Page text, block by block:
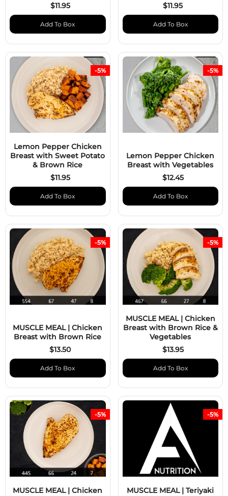
$11.95
Add To Box
$11.95
Add To Box
Lemon Pepper Chicken
Breast with Sweet Potato
& Brown Rice
$11.95
Add To Box
-5%
Lemon Pepper Chicken
Breast with Vegetables
$12.45
Add To Box
-5%
MUSCLE MEAL | Chicken
Breast with Brown Rice
$13.50
Add To Box
-5%
MUSCLE MEAL | Chicken
Breast with Brown Rice &
Vegetables
$13.95
Add To Box
-5%
MUSCLE MEAL | Chicken
-5%
MUSCLE MEAL | Teriyaki
-5%